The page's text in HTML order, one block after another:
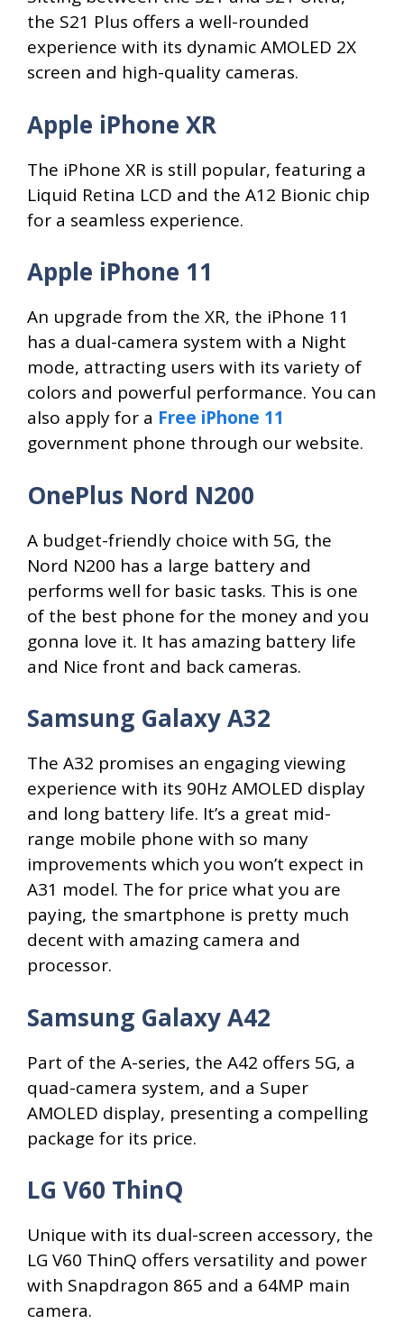
the S21 Plus offers a well-rounded
experience with its dynamic AMOLED 2X
screen and high-quality cameras.
Apple iPhone XR
The iPhone XR is still popular, featuring a
Liquid Retina LCD and the A12 Bionic chip
for a seamless experience.
Apple iPhone 11
An upgrade from the XR, the iPhone 11
has a dual-camera system with a Night
mode, attracting users with its variety of
colors and powerful performance. You can
also apply for a Free iPhone 11
government phone through our website.
OnePlus Nord N200
A budget-friendly choice with 5G, the
Nord N200 has a large battery and
performs well for basic tasks. This is one
of the best phone for the money and you
gonna love it. It has amazing battery life
and Nice front and back cameras.
Samsung Galaxy A32
The A32 promises an engaging viewing
experience with its 90Hz AMOLED display
and long battery life. It’s a great mid-
range mobile phone with so many
improvements which you won’t expect in
A31 model. The for price what you are
paying, the smartphone is pretty much
decent with amazing camera and
processor.
Samsung Galaxy A42
Part of the A-series, the A42 offers 5G, a
quad-camera system, and a Super
AMOLED display, presenting a compelling
package for its price.
LG V60 ThinQ
Unique with its dual-screen accessory, the
LG V60 ThinQ offers versatility and power
with Snapdragon 865 and a 64MP main
camera.